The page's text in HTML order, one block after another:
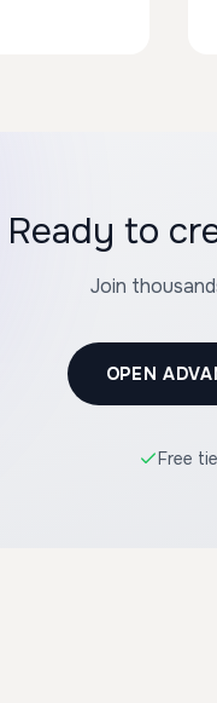
Ready to
Join
OPEN
Free